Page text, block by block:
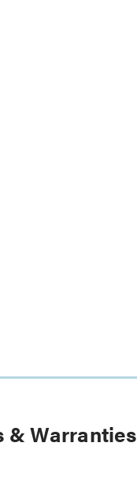
Warranties